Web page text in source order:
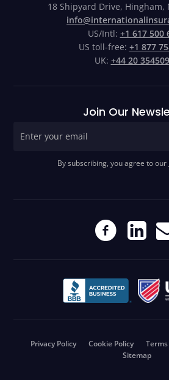
18 Shipyard Drive, Hingham,
US/Intl: +1 617 500
US toll-free: +1 877
UK: +44 20
Join Our
By subscribing, you agree to our
Privacy Policy Cookie Policy
Sitemap